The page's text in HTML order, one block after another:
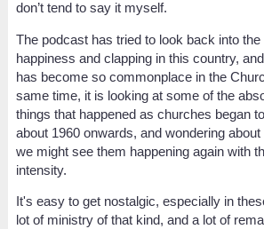
don’t tend to say it myself.
The podcast has tried to look back into
happiness and clapping in this country,
has become so commonplace in the
same time, it is looking at some of the
things that happened as churches began
about 1960 onwards, and wondering
we might see them happening again with
intensity.
It's easy to get nostalgic, especially in
lot of ministry of that kind, and a lot of